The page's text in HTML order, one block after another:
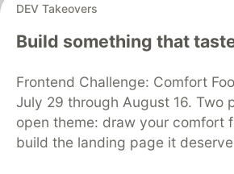
DEV Takeovers
Build something that
Frontend Challenge: Comfort
July 29 through August 16. Two
open theme: draw your comfort
build the landing page it
DEV Community
— A space to discuss
development and manage your
Home
DEV Challenges
Organization Accounts
DEV Showcase
Free Postgres Database
DEV
Code of Conduct
Privacy Policy
Built on
Forem — the open source
and other inclusive